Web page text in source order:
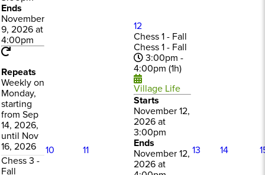
Ends
November
9, 2026 at
4:00pm
Repeats
Weekly on
Monday,
starting
from Sep
14, 2026,
until Nov
16, 2026
Chess 3 -
Fall
10 11
12
Chess 1 - Fall
Chess 1 - Fall
3:00pm -
4:00pm (1h)
Village Life
Starts
November 12,
2026 at
3:00pm
Ends
November 12,
2026 at
13 14